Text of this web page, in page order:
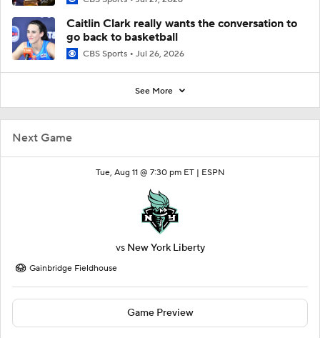
Next Game
Tue, Aug 11 @ 7:30 pm ET | ESPN
vs New York Liberty
Gainbridge Fieldhouse
Game Preview
Caitlin Clark really wants the conversation to
go back to basketball
CBS Sports Jul 26, 2026
See More